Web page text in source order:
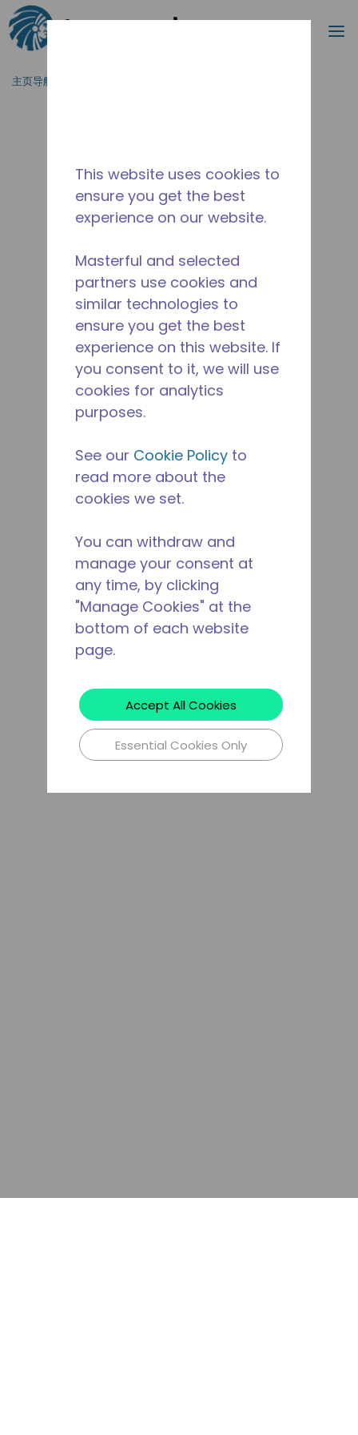
跳到主要内容
搜索
主页导航
This website uses cookies to
ensure you get the best
experience on our website.
Masterful and selected
partners use cookies and
similar technologies to
ensure you get the best
experience on this website. If
you consent to it, we will use
cookies for analytics
purposes.
See our Cookie Policy to
read more about the
cookies we set.
You can withdraw and
manage your consent at
any time, by clicking
"Manage Cookies" at the
bottom of each website
page.
Accept All Cookies
Essential Cookies Only